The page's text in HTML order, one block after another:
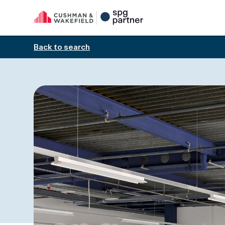
Back to search